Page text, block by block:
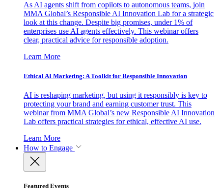
As AI agents shift from copilots to autonomous teams, join
MMA Global’s Responsible AI Innovation Lab for a strategic
look at this change. Despite big promises, under 1% of
enterprises use AI agents effectively. This webinar offers
clear, practical advice for responsible adoption.
Learn More
Ethical AI Marketing: A Toolkit for Responsible Innovation
AI is reshaping marketing, but using it responsibly is key to
protecting your brand and earning customer trust. This
webinar from MMA Global’s new Responsible AI Innovation
Lab offers practical strategies for ethical, effective AI use.
Learn More
How to Engage
Featured Events